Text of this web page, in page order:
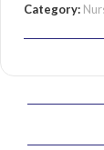
Category: